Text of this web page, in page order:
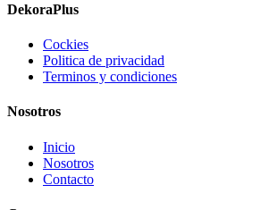
DekoraPlus
Cockies
Politica de privacidad
Terminos y condiciones
Nosotros
Inicio
Nosotros
Contacto